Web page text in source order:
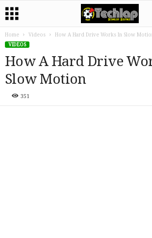
Home Videos
How A Hard Drive Works In Slow
VIDEOS
How A Hard Drive
Slow Motion
351